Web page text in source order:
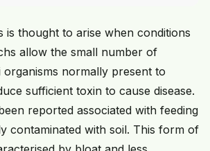
is thought to arise when conditions
allow the small number of
organisms normally present to
sufficient toxin to cause disease.
reported associated with feeding
contaminated with soil. This form of